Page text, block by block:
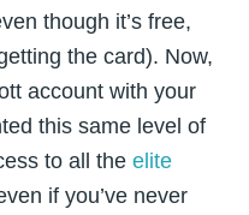
though it’s free,
the card). Now,
account with your
this same level of
to all the elite
if you’ve never